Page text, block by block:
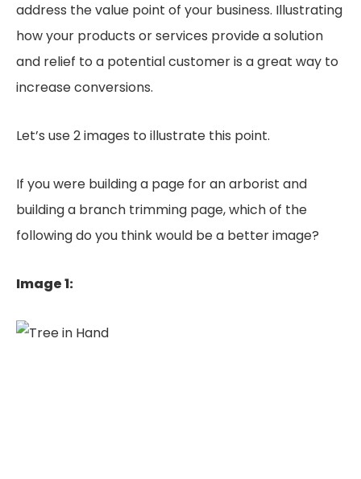
address the value point of your business. Illustrating
how your products or services provide a solution
and relief to a potential customer is a great way to
increase conversions.
Let’s use 2 images to illustrate this point.
If you were building a page for an arborist and
building a branch trimming page, which of the
following do you think would be a better image?
Image 1: